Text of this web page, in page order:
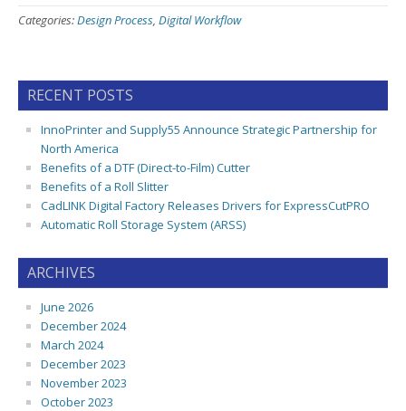
Categories:Design Process, Digital Workflow
RECENT POSTS
InnoPrinter and Supply55 Announce Strategic Partnership for
North America
Benefits of a DTF (Direct-to-Film) Cutter
Benefits of a Roll Slitter
CadLINK Digital Factory Releases Drivers for ExpressCutPRO
Automatic Roll Storage System (ARSS)
ARCHIVES
June 2026
December 2024
March 2024
December 2023
November 2023
October 2023